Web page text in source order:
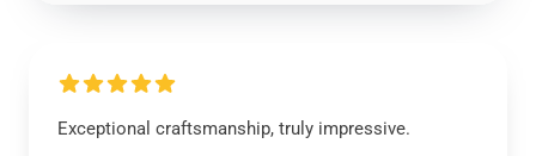
Exceptional craftsmanship, truly impressive.